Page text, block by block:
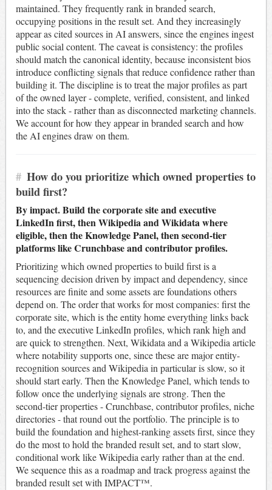
maintained. They frequently rank in branded search,
occupying positions in the result set. And they increasingly
appear as cited sources in AI answers, since the engines ingest
public social content. The caveat is consistency: the profiles
should match the canonical identity, because inconsistent bios
introduce conflicting signals that reduce confidence rather than
building it. The discipline is to treat the major profiles as part
of the owned layer - complete, verified, consistent, and linked
into the stack - rather than as disconnected marketing channels.
We account for how they appear in branded search and how
the AI engines draw on them.
# How do you prioritize which owned properties to
build first?
By impact. Build the corporate site and executive
LinkedIn first, then Wikipedia and Wikidata where
eligible, then the Knowledge Panel, then second-tier
platforms like Crunchbase and contributor profiles.
Prioritizing which owned properties to build first is a
sequencing decision driven by impact and dependency, since
resources are finite and some assets are foundations others
depend on. The order that works for most companies: first the
corporate site, which is the entity home everything links back
to, and the executive LinkedIn profiles, which rank high and
are quick to strengthen. Next, Wikidata and a Wikipedia article
where notability supports one, since these are major entity-
recognition sources and Wikipedia in particular is slow, so it
should start early. Then the Knowledge Panel, which tends to
follow once the underlying signals are strong. Then the
second-tier properties - Crunchbase, contributor profiles, niche
directories - that round out the portfolio. The principle is to
build the foundation and highest-ranking assets first, since they
do the most to hold the branded result set, and to start slow,
conditional work like Wikipedia early rather than at the end.
We sequence this as a roadmap and track progress against the
branded result set with IMPACT™.